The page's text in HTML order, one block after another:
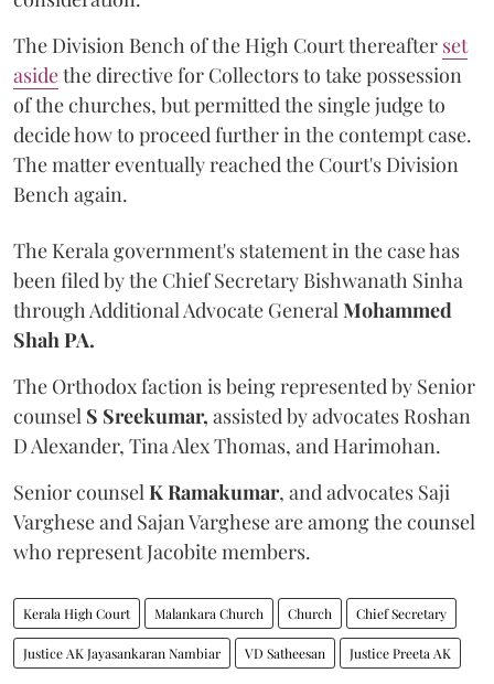
The Division Bench of the High Court thereafter set
asidethe directive for Collectors to take possession
of the churches, but permitted the single judge to
decide how to proceed further in the contempt case.
The matter eventually reached the Court's Division
Bench again.
The Kerala government's statement in the case has
been filed by the Chief Secretary Bishwanath Sinha
through Additional Advocate General Mohammed
Shah PA.
The Orthodox faction is being represented by Senior
counsel S Sreekumar, assisted by advocates Roshan
D Alexander, Tina Alex Thomas, and Harimohan.
Senior counsel K Ramakumar, and advocates Saji
Varghese and Sajan Varghese are among the counsel
who represent Jacobite members.
Kerala High Court Malankara Church Church Chief Secretary
Justice AK Jayasankaran Nambiar VD Satheesan Justice Preeta AK